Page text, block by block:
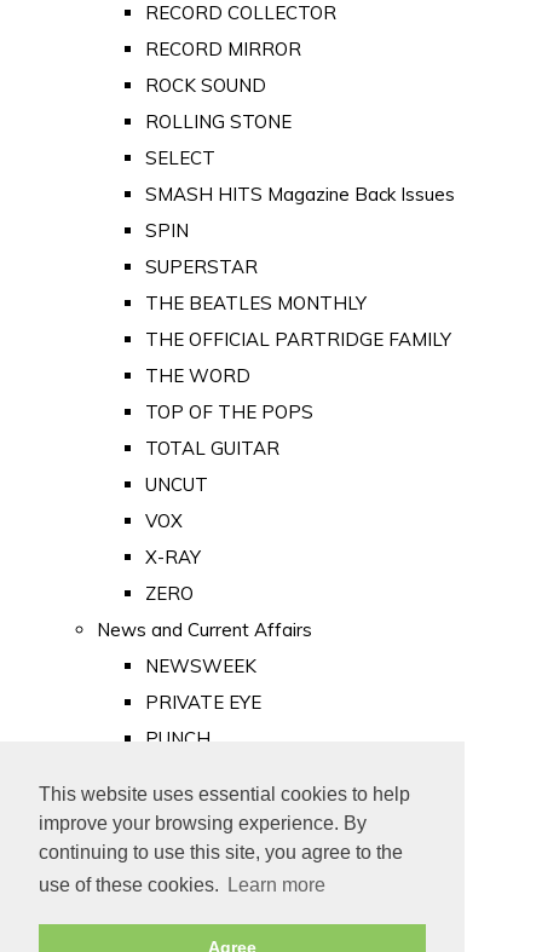
This website uses essential cookies to help
improve your browsing experience. By
continuing to use this site, you agree to the
use of these cookies.
Learn more
Agree
RECORD COLLECTOR
RECORD MIRROR
ROCK SOUND
ROLLING STONE
SELECT
SMASH HITS Magazine Back Issues
SPIN
SUPERSTAR
THE BEATLES MONTHLY
THE OFFICIAL PARTRIDGE FAMILY
THE WORD
TOP OF THE POPS
TOTAL GUITAR
UNCUT
VOX
X-RAY
ZERO
News and Current Affairs
NEWSWEEK
PRIVATE EYE
PUNCH
Old Newspapers
Royalty
MAJESTY
ROYAL LIFE